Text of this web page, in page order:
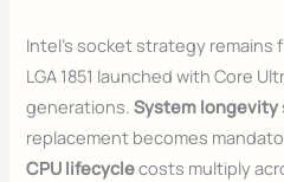
Intel’s socket strategy
LGA 1851 launched with Core
generations.System longevity
replacement becomes
CPU lifecyclecosts multiply